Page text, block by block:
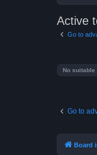
Active
Go to
No suitable
Go to
Board